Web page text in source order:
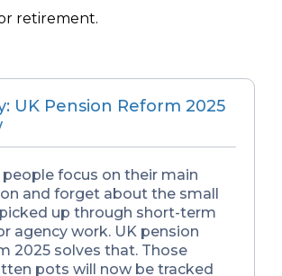
retirement.
UK Pension Reform 2025
focus on their main
and forget about the small
up through short-term
agency work. UK pension
2025 solves that. Those
pots will now be tracked